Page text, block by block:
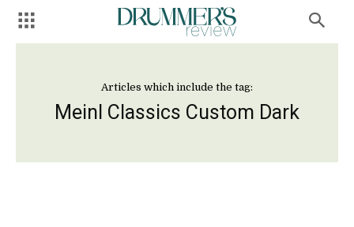
Articles which include the tag:
Meinl Classics Custom Dark